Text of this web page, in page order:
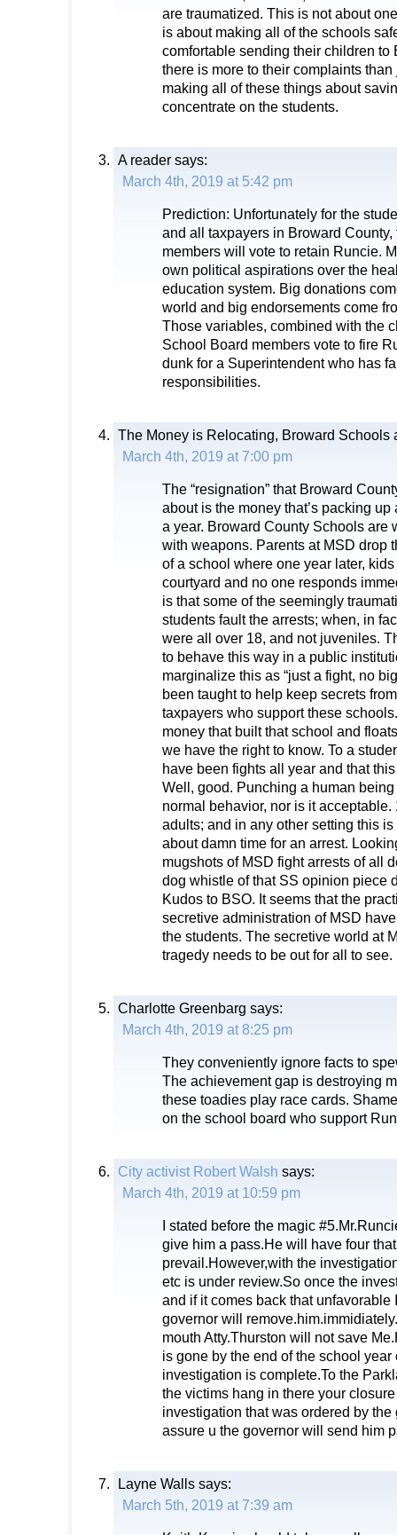
are traumatized. This is not about
is about making all of the schools
comfortable sending their children to
there is more to their complaints than
making all of these things about
concentrate on the students.
A reader says:
March 4th, 2019 at 5:42 pm
Prediction: Unfortunately for the
and all taxpayers in Broward
members will vote to retain Runcie.
own political aspirations over the
education system. Big donations
world and big endorsements come
Those variables, combined with the
School Board members vote to fire
dunk for a Superintendent who has
responsibilities.
The Money is Relocating, Broward Schools
March 4th, 2019 at 7:00 pm
The “resignation” that Broward
about is the money that’s packing up
a year. Broward County Schools are
with weapons. Parents at MSD drop
of a school where one year later,
courtyard and no one responds
is that some of the seemingly
students fault the arrests; when, in
were all over 18, and not juveniles.
to behave this way in a public
marginalize this as “just a fight, no
been taught to help keep secrets
taxpayers who support these
money that built that school and
we have the right to know. To a
have been fights all year and that
Well, good. Punching a human
normal behavior, nor is it acceptable.
adults; and in any other setting this is
about damn time for an arrest.
mugshots of MSD fight arrests of all
dog whistle of that SS opinion piece
Kudos to BSO. It seems that the
secretive administration of MSD
the students. The secretive world at
tragedy needs to be out for all to see.
Charlotte Greenbarg says:
March 4th, 2019 at 8:25 pm
They conveniently ignore facts to
The achievement gap is destroying
these toadies play race cards.
on the school board who support
City activist Robert Walsh says:
March 4th, 2019 at 10:59 pm
I stated before the magic
give him a pass.He will have four
prevail.However,with the
etc is under review.So once the
and if it comes back that unfavorable
governor will
mouth Atty.Thurston will not save
is gone by the end of the school year
investigation is complete.To the
the victims hang in there your
investigation that was ordered by
assure u the governor will send him
Layne Walls says:
March 5th, 2019 at 7:39 am